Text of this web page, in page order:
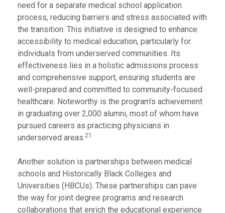
need for a separate medical school application
process, reducing barriers and stress associated with
the transition. This initiative is designed to enhance
accessibility to medical education, particularly for
individuals from underserved communities. Its
effectiveness lies in a holistic admissions process
and comprehensive support, ensuring students are
well-prepared and committed to community-focused
healthcare. Noteworthy is the program’s achievement
in graduating over 2,000 alumni, most of whom have
pursued careers as practicing physicians in
underserved areas.21
Another solution is partnerships between medical
schools and Historically Black Colleges and
Universities (HBCUs). These partnerships can pave
the way for joint degree programs and research
collaborations that enrich the educational experience